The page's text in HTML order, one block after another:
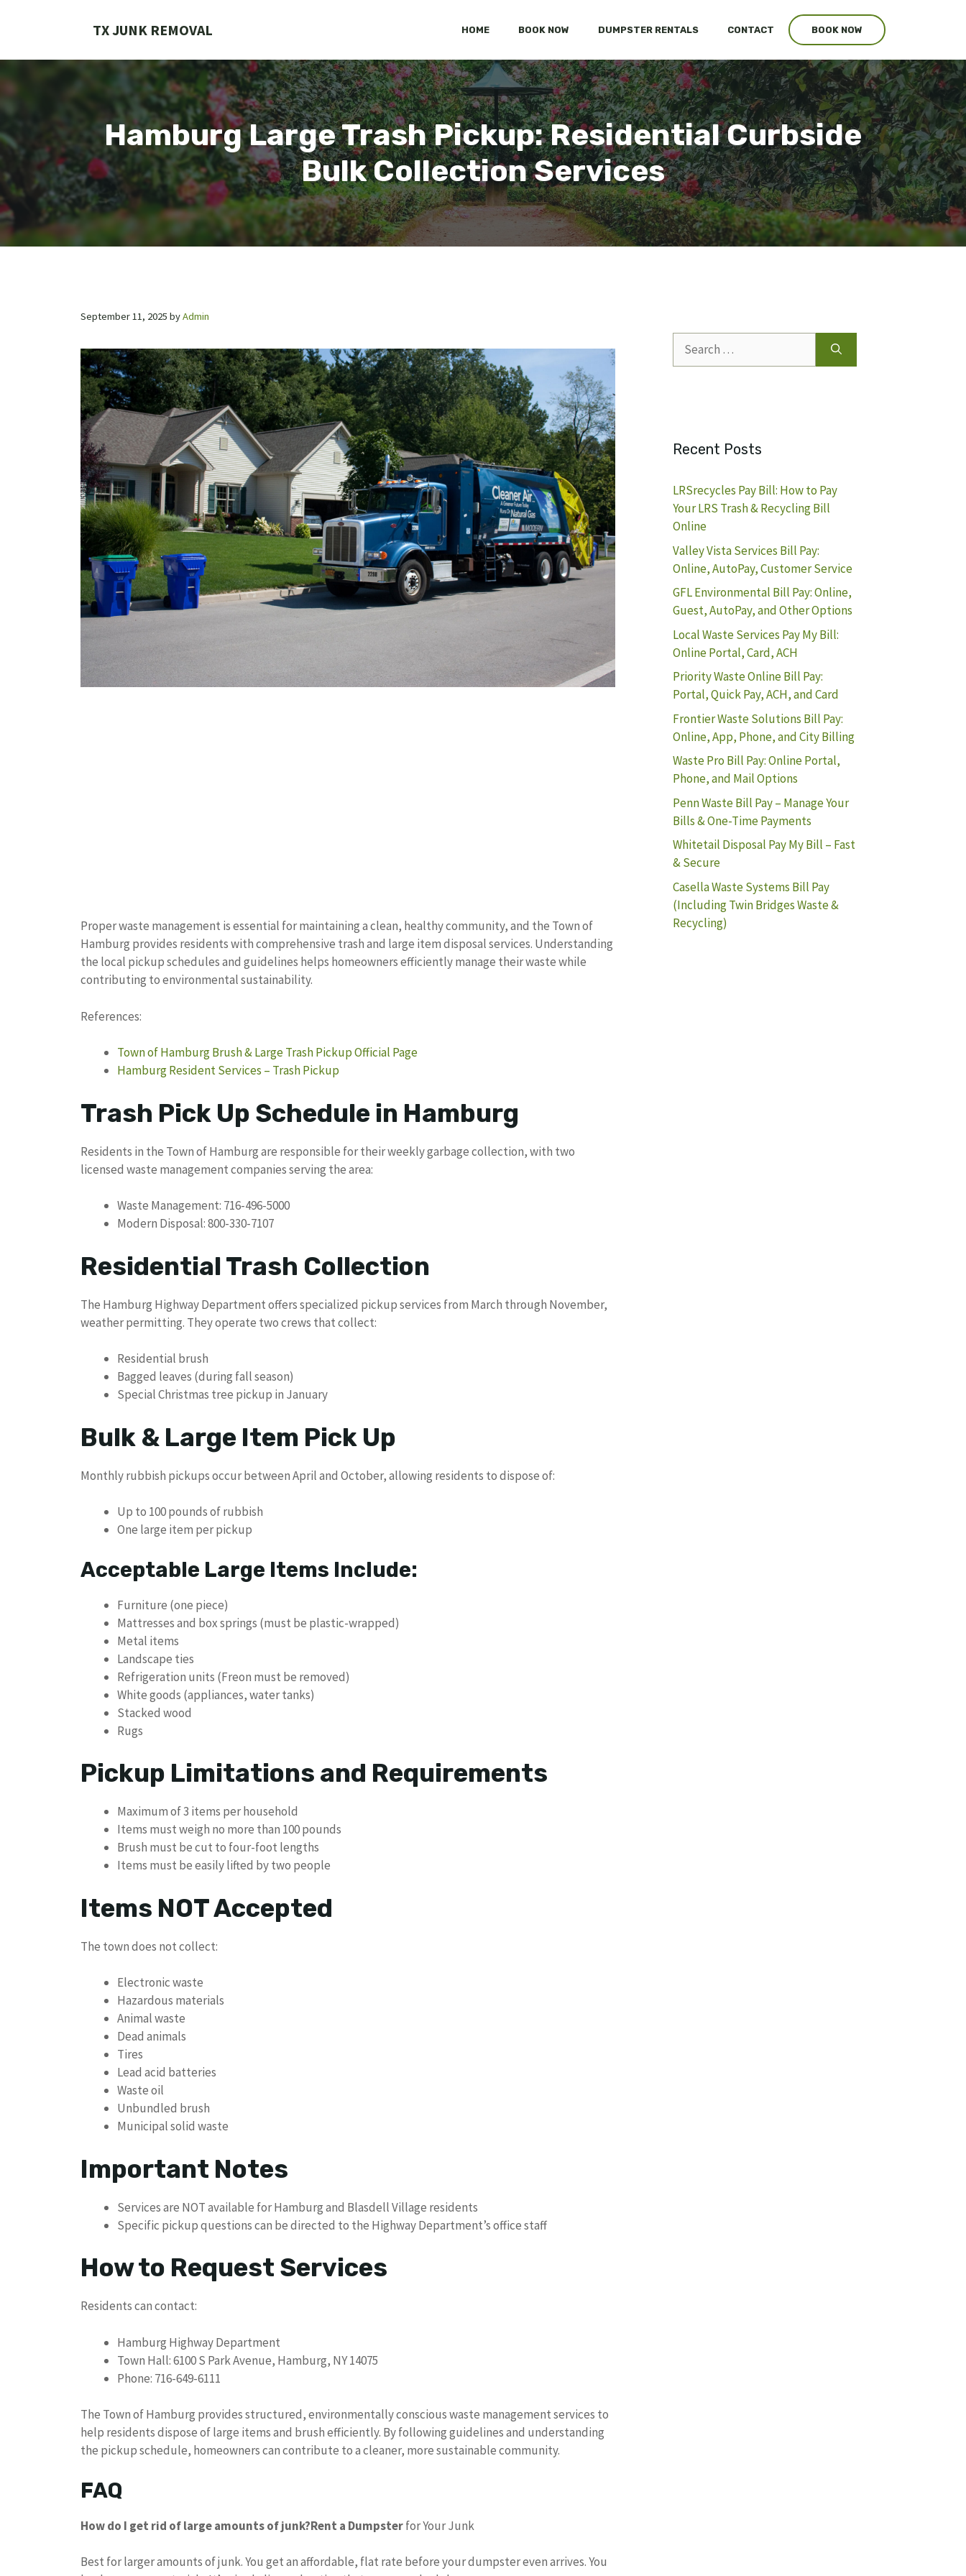
TX JUNK REMOVAL HOME BOOK NOW DUMPSTER RENTALS CONTACT BOOK NOW
Hamburg Large Trash Pickup: Residential Curbside
Bulk Collection Services
September 11, 2025 byAdmin
Proper waste management is essential for maintaining a clean, healthy community, and the Town of
Hamburg provides residents with comprehensive trash and large item disposal services. Understanding
the local pickup schedules and guidelines helps homeowners efficiently manage their waste while
contributing to environmental sustainability.
References:
Town of Hamburg Brush & Large Trash Pickup Official Page
Hamburg Resident Services – Trash Pickup
Trash Pick Up Schedule in Hamburg
Residents in the Town of Hamburg are responsible for their weekly garbage collection, with two
licensed waste management companies serving the area:
Waste Management: 716-496-5000
Modern Disposal: 800-330-7107
Residential Trash Collection
The Hamburg Highway Department offers specialized pickup services from March through November,
weather permitting. They operate two crews that collect:
Residential brush
Bagged leaves (during fall season)
Special Christmas tree pickup in January
Bulk & Large Item Pick Up
Monthly rubbish pickups occur between April and October, allowing residents to dispose of:
Up to 100 pounds of rubbish
One large item per pickup
Acceptable Large Items Include:
Furniture (one piece)
Mattresses and box springs (must be plastic-wrapped)
Metal items
Landscape ties
Refrigeration units (Freon must be removed)
White goods (appliances, water tanks)
Stacked wood
Rugs
Pickup Limitations and Requirements
Maximum of 3 items per household
Items must weigh no more than 100 pounds
Brush must be cut to four-foot lengths
Items must be easily lifted by two people
Items NOT Accepted
The town does not collect:
Electronic waste
Hazardous materials
Animal waste
Dead animals
Tires
Lead acid batteries
Waste oil
Unbundled brush
Municipal solid waste
Important Notes
Services are NOT available for Hamburg and Blasdell Village residents
Specific pickup questions can be directed to the Highway Department’s office staff
How to Request Services
Residents can contact:
Hamburg Highway Department
Town Hall: 6100 S Park Avenue, Hamburg, NY 14075
Phone: 716-649-6111
The Town of Hamburg provides structured, environmentally conscious waste management services to
help residents dispose of large items and brush efficiently. By following guidelines and understanding
the pickup schedule, homeowners can contribute to a cleaner, more sustainable community.
FAQ
How do I get rid of large amounts of junk?Rent a Dumpsterfor Your Junk
Best for larger amounts of junk. You get an affordable, flat rate before your dumpster even arrives. You
for:
Recent Posts
LRSrecycles Pay Bill: How to Pay
Your LRS Trash & Recycling Bill
Online
Valley Vista Services Bill Pay:
Online, AutoPay, Customer Service
GFL Environmental Bill Pay: Online,
Guest, AutoPay, and Other Options
Local Waste Services Pay My Bill:
Online Portal, Card, ACH
Priority Waste Online Bill Pay:
Portal, Quick Pay, ACH, and Card
Frontier Waste Solutions Bill Pay:
Online, App, Phone, and City Billing
Waste Pro Bill Pay: Online Portal,
Phone, and Mail Options
Penn Waste Bill Pay – Manage Your
Bills & One-Time Payments
Whitetail Disposal Pay My Bill – Fast
& Secure
Casella Waste Systems Bill Pay
(Including Twin Bridges Waste &
Recycling)